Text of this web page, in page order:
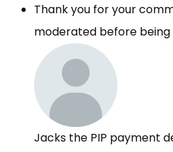
Thank you for your
moderated before being
Jacks the PIP payment